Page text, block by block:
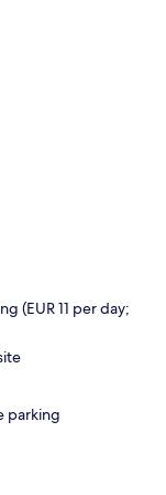
(EUR 11 per day;
parking